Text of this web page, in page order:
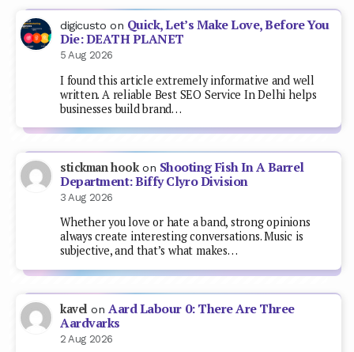
digicusto on Quick, Let’s Make Love, Before You
Die: DEATH PLANET
5 Aug 2026
I found this article extremely informative and well
written. A reliable Best SEO Service In Delhi helps
businesses build brand…
stickman hookon Shooting Fish In A Barrel
Department: Biffy Clyro Division
3 Aug 2026
Whether you love or hate a band, strong opinions
always create interesting conversations. Music is
subjective, and that’s what makes…
kavel onAard Labour 0: There Are Three
Aardvarks
2 Aug 2026